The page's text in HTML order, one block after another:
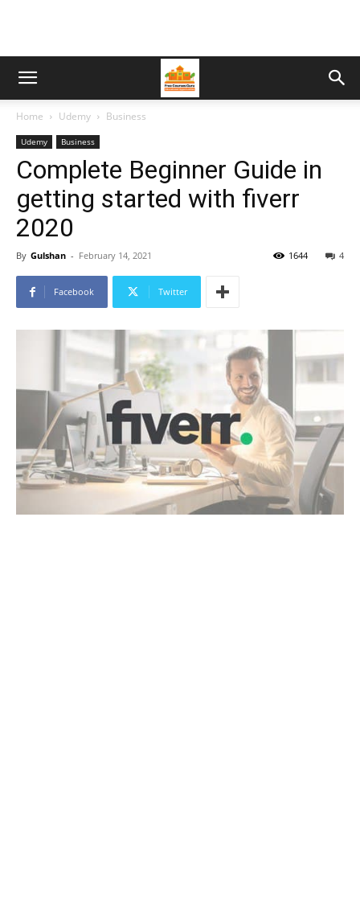
Home Udemy Business
Udemy Business
Complete Beginner Guide in
getting started with fiverr
2020
By Gulshan - February 14, 2021 4
1644
Facebook Twitter